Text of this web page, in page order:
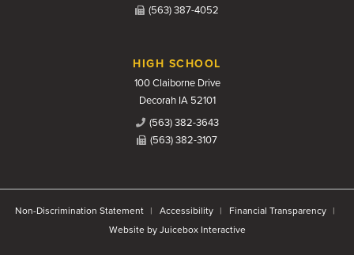
(563) 387-4052
HIGH SCHOOL
100 Claiborne Drive
Decorah IA 52101
(563) 382-3643
(563) 382-3107
Non-Discrimination Statement Accessibility
Financial Transparency
Website by Juicebox Interactive